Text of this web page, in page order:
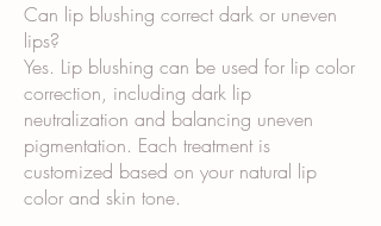
Can lip blushing correct dark or uneven
lips?
Yes. Lip blushing can be used for lip color
correction, including dark lip
neutralization and balancing uneven
pigmentation. Each treatment is
customized based on your natural lip
color and skin tone.